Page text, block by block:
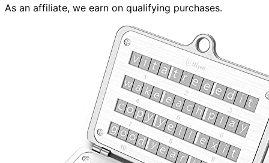
As an affiliate, we earn on qualifying purchases.